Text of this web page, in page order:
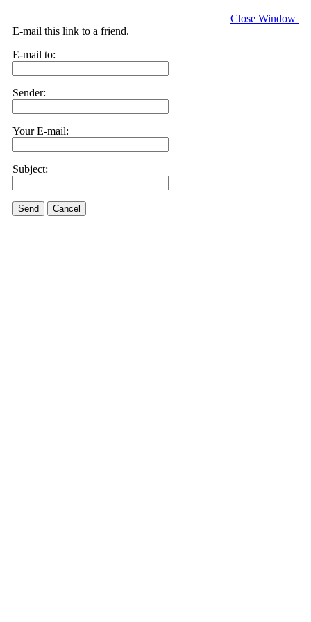
Close Window
E-mail this link to a friend.
E-mail to:
Sender:
Your E-mail:
Subject:
Send Cancel